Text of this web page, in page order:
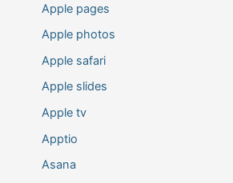
Apple pages
Apple photos
Apple safari
Apple slides
Apple tv
Apptio
Asana